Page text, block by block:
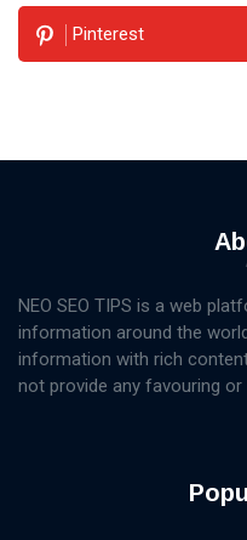
Pinterest
NEO SEO TIPS is a web
information around the
information with rich
not provide any favouring